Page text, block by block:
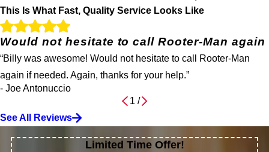
This Is What Fast, Quality Service Looks Like
Would not hesitate to call Rooter-Man again
“Billy was awesome! Would not hesitate to call Rooter-Man
again if needed. Again, thanks for your help.”
- Joe Antonuccio
1 /
See All Reviews
Limited Time Offer!